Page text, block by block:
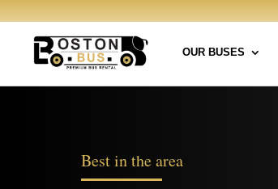
OUR BUSES
Best in the area